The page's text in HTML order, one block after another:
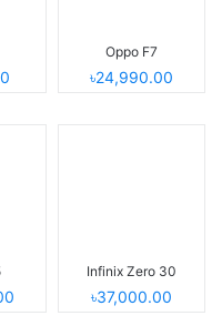
Oppo F7
৳24,990.00
Infinix Zero 30
৳37,000.00